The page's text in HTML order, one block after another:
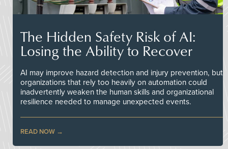
The Hidden Safety Risk of AI:
Losing the Ability to Recover
AI may improve hazard detection and injury prevention, but
organizations that rely too heavily on automation could
inadvertently weaken the human skills and organizational
resilience needed to manage unexpected events.
READ NOW